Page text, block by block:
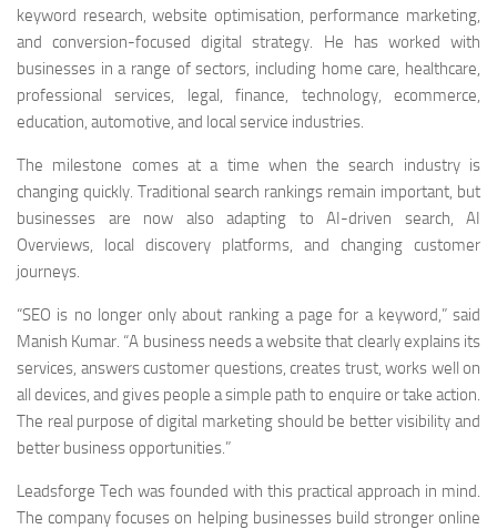
keyword research, website optimisation, performance marketing,
and conversion-focused digital strategy. He has worked with
businesses in a range of sectors, including home care, healthcare,
professional services, legal, finance, technology, ecommerce,
education, automotive, and local service industries.
The milestone comes at a time when the search industry is
changing quickly. Traditional search rankings remain important, but
businesses are now also adapting to AI-driven search, AI
Overviews, local discovery platforms, and changing customer
journeys.
“SEO is no longer only about ranking a page for a keyword,” said
Manish Kumar. “A business needs a website that clearly explains its
services, answers customer questions, creates trust, works well on
all devices, and gives people a simple path to enquire or take action.
The real purpose of digital marketing should be better visibility and
better business opportunities.”
Leadsforge Tech was founded with this practical approach in mind.
The company focuses on helping businesses build stronger online